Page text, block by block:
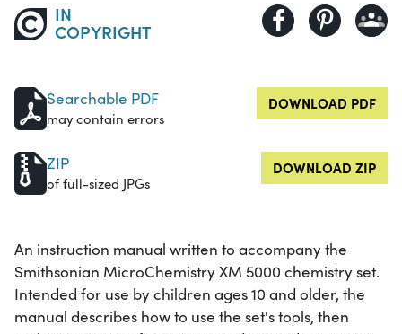
IN
COPYRIGHT
Searchable PDF
may contain errors
DOWNLOAD PDF
ZIP
of full-sized JPGs
DOWNLOAD ZIP
An instruction manual written to accompany the
Smithsonian MicroChemistry XM 5000 chemistry set.
Intended for use by children ages 10 and older, the
manual describes how to use the set's tools, then